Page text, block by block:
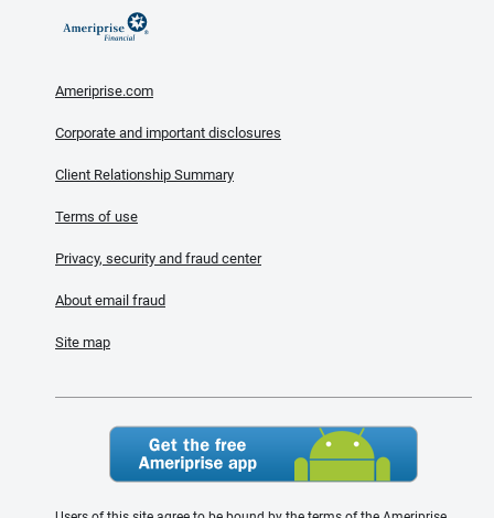
Ameriprise.com
Corporate and important disclosures
Client Relationship Summary
Terms of use
Privacy, security and fraud center
About email fraud
Site map